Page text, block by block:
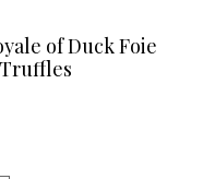
of Duck Foie